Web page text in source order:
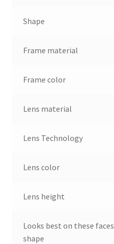
Shape
Frame material
Frame color
Lens material
Lens Technology
Lens color
Lens height
Looks best on these faces
shape